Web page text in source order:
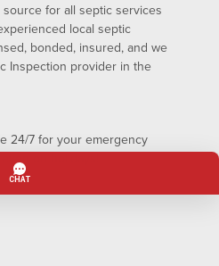
for all septic services
local septic
bonded, insured, and we
Inspection provider in the
24/7 for your emergency
on holidays!